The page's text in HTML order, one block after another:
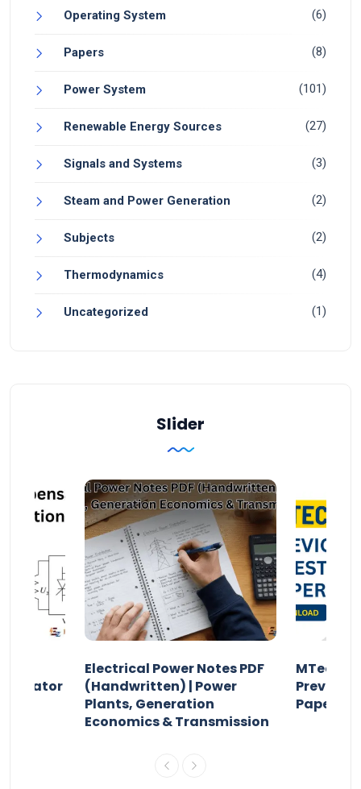
Operating System (6)
Papers (8)
Power System (101)
Renewable Energy Sources (27)
Signals and Systems (3)
Steam and Power Generation (2)
Subjects (2)
Thermodynamics (4)
Uncategorized (1)
Slider
Electrical Power Notes PDF
(Handwritten) | Power
Plants, Generation
Economics & Transmission
MTech
Previous
Papers